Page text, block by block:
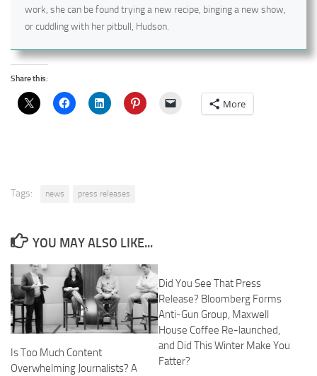
work, she can be found trying a new recipe, binging a new show,
or cuddling with her pitbull, Hudson.
Share this:
More
Tags: news press releases
YOU MAY ALSO LIKE...
Is Too Much Content
Overwhelming Journalists? A
Did You See That Press
Release? Bloomberg Forms
Anti-Gun Group, Maxwell
House Coffee Re-launched,
and Did This Winter Make You
Fatter?